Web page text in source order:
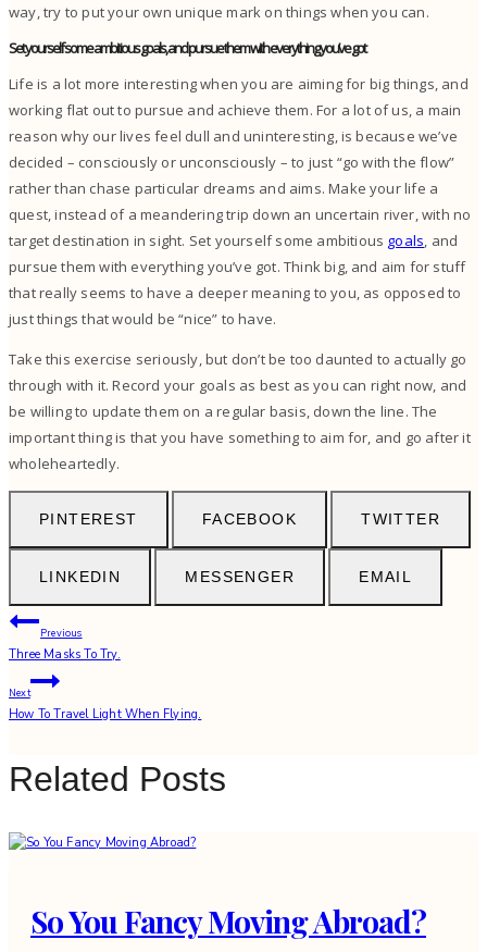
way, try to put your own unique mark on things when you can.
Set yourself some ambitious goals, and pursue them with everything you’ve got
Life is a lot more interesting when you are aiming for big things, and
working flat out to pursue and achieve them. For a lot of us, a main
reason why our lives feel dull and uninteresting, is because we’ve
decided – consciously or unconsciously – to just “go with the flow”
rather than chase particular dreams and aims.Make your life a
quest, instead of a meandering trip down an uncertain river, with no
target destination in sight. Set yourself some ambitious goals, and
pursue them with everything you’ve got. Think big, and aim for stuff
that really seems to have a deeper meaning to you, as opposed to
just things that would be “nice” to have.
Take this exercise seriously, but don’t be too daunted to actually go
through with it. Record your goals as best as you can right now, and
be willing to update them on a regular basis, down the line. The
important thing is that you have something to aim for, and go after it
wholeheartedly.
PINTEREST FACEBOOK TWITTER
LINKEDIN MESSENGER EMAIL
Post
navigation
Previous
Three Masks To Try.
Next
How To Travel Light When Flying.
Related Posts
So You Fancy Moving Abroad?